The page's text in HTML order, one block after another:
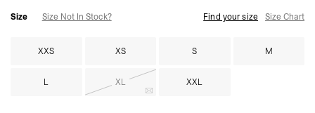
Size Size Not In Stock? Find your size Size Chart
XXS XS S M
L XL XXL